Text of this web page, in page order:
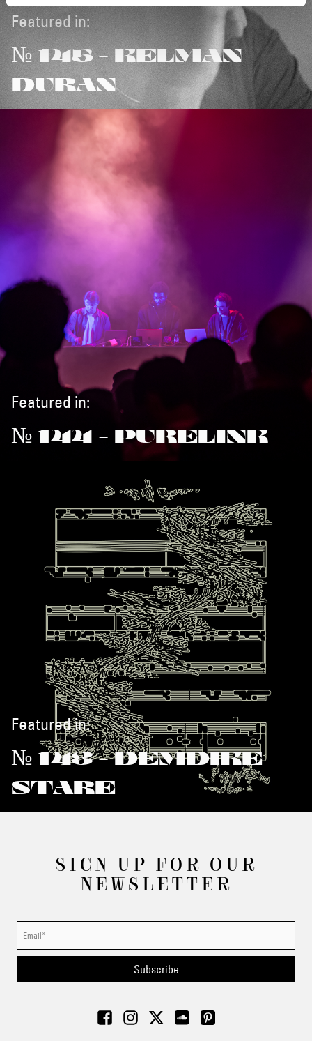
Featured in:
№ 145 - KELMAN
DURAN
Featured in:
№ 144 - PURELINK
Featured in:
№ 143 - DEMDIKE
STARE
SIGN UP FOR OUR
NEWSLETTER
Subscribe